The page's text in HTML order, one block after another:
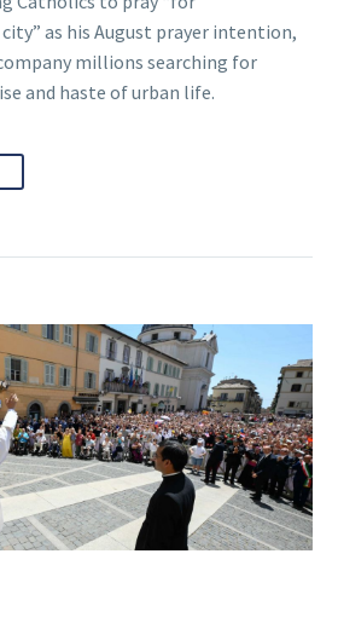
as his August prayer intention,
millions searching for
and haste of urban life.